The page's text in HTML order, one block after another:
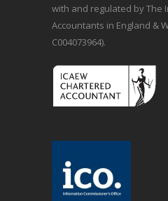
with and regulated by The
Accountants in England &
C004073964).